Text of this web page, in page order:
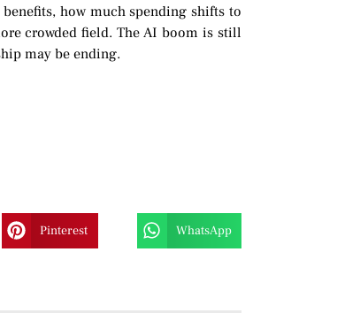
how much spending shifts to
crowded field. The AI boom is still
may be ending.
Pinterest WhatsApp